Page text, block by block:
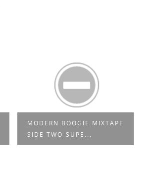
MODERN BOOGIE MIXTAPE
SIDE TWO-SUPE...